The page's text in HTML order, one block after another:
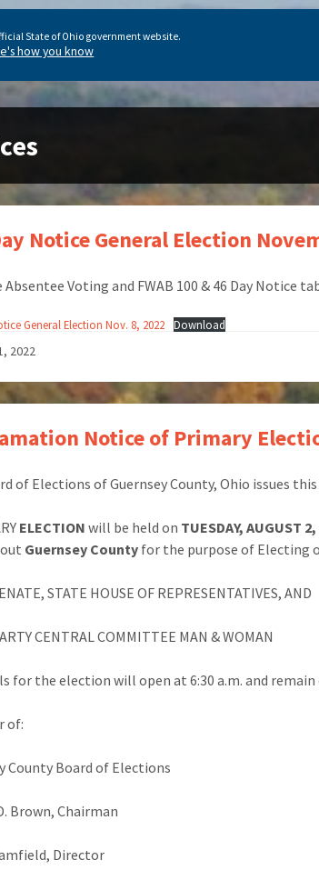
State of Ohio government website.
how you know
Notice General Election
Absentee Voting and FWAB 100 & 46 Day
General Election Nov. 8, 2022 Download
2022
Notice of Primary
of Elections of Guernsey County, Ohio issues
ELECTIONwill be held on TUESDAY, AUGUST
Guernsey County for the purpose of Electing
STATE HOUSE OF REPRESENTATIVES, AND
CENTRAL COMMITTEE MAN & WOMAN
for the election will open at 6:30 a.m. and remain
of:
County Board of Elections
Brown, Chairman
Director